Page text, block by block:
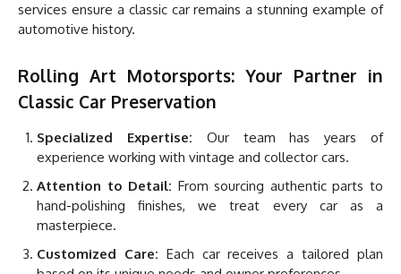
services ensure a classic car remains a stunning example of
automotive history.
Rolling Art Motorsports: Your Partner in
Classic Car Preservation
Specialized Expertise: Our team has years of
experience working with vintage and collector cars.
Attention to Detail: From sourcing authentic parts to
hand-polishing finishes, we treat every car as a
masterpiece.
Customized Care: Each car receives a tailored plan